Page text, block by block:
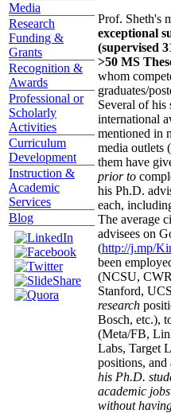
Media
Research
Funding &
Grants
Recognition &
Awards
Professional or
Scholarly
Activities
Curriculum
Development
Instruction &
Academic
Services
Blog
Prof. Sheth's
exceptional
(supervised
>50 MS
whom
graduates/
Several of his
international
mentioned in
media outlets (
them have
prior to
his Ph.D.
each,
The average
advisees on
(http://j.mp/
been
(NCSU,
Stanford,
research
Bosch, etc.),
(Meta/FB,
Labs, Target
positions, and
his Ph.D.
academic
without